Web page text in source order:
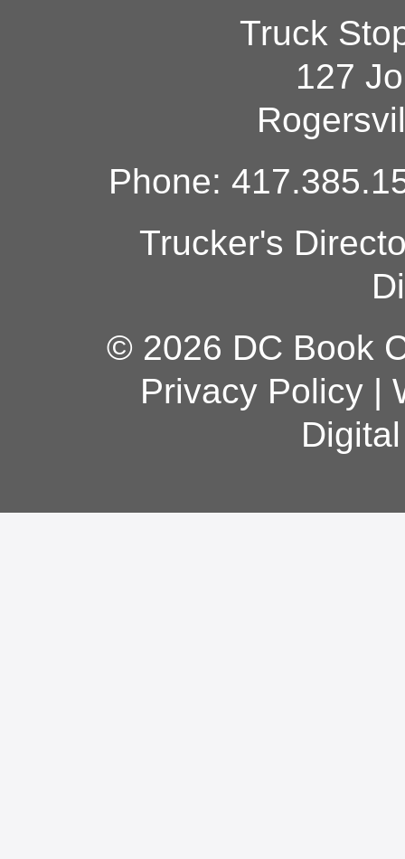
Truck
127
Phone:
Trucker's
© 2026 DC Book
Privacy Policy|